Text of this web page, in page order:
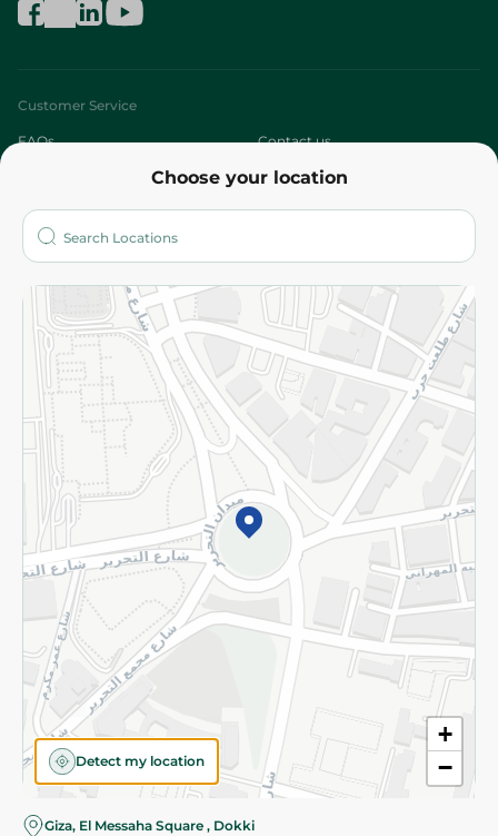
Choose your location
+
−
Detect my location
Giza, El Messaha Square , Dokki
Customer Service
FAQs Contact us
Who are we?
More
Returns and Refund Terms and Conditions
Privacy Policy
Subscribe to our NewsLetter
©2026 - Spinneys | All Rights Reserved